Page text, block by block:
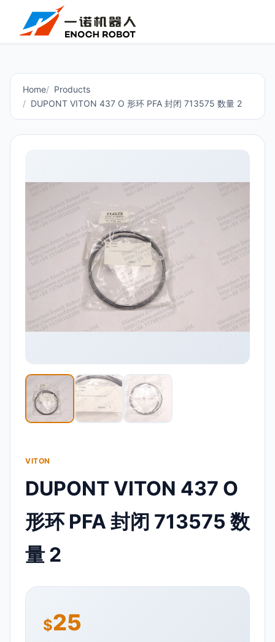
Home
Products
DUPONT VITON 437 O 形环 PFA 封闭 713575 数量 2
VITON
DUPONT VITON 437 O
形环 PFA 封闭 713575 数
量 2
$25